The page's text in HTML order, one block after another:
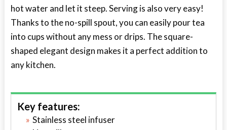
hot water and let it steep. Serving is also very easy!
Thanks to the no-spill spout, you can easily pour tea
into cups without any mess or drips. The square-
shaped elegant design makes it a perfect addition to
any kitchen.
Key features:
Stainless steel infuser